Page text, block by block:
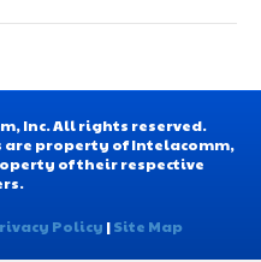
Inc. All rights reserved.
are property of Intelacomm,
of their respective
Policy |Site Map